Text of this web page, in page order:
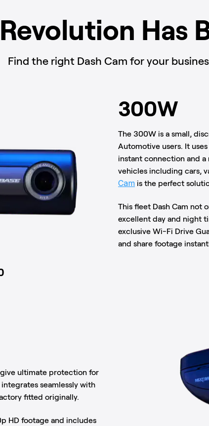
Has
Find the right Dash Cam for your
300W
The 300W is a small,
Automotive users. It
instant connection and
vehicles including cars,
Cam is the perfect
This fleet Dash Cam not
excellent day and night
exclusive Wi-Fi Drive
and share footage
ultimate protection for
seamlessly with
fitted originally.
HD footage and includes